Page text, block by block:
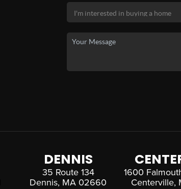
DENNIS
35 Route 134
Dennis, MA 02660
1600
Centerville,